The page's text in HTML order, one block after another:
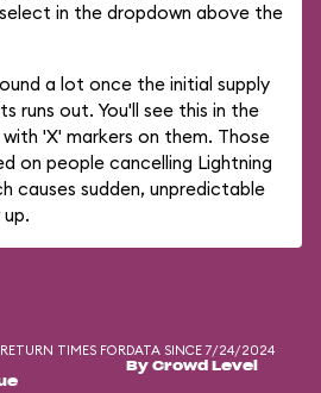
in the dropdown above the
a lot once the initial supply
runs out. You'll see this in the
'X' markers on them. Those
on people cancelling Lightning
causes sudden, unpredictable
TIMES FORDATA SINCE 7/24/2024
By Crowd Level